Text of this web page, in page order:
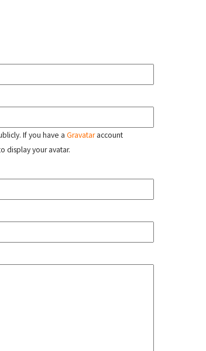
If you have a Gravataraccount
display your avatar.